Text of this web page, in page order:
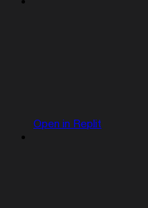
Open in Replit